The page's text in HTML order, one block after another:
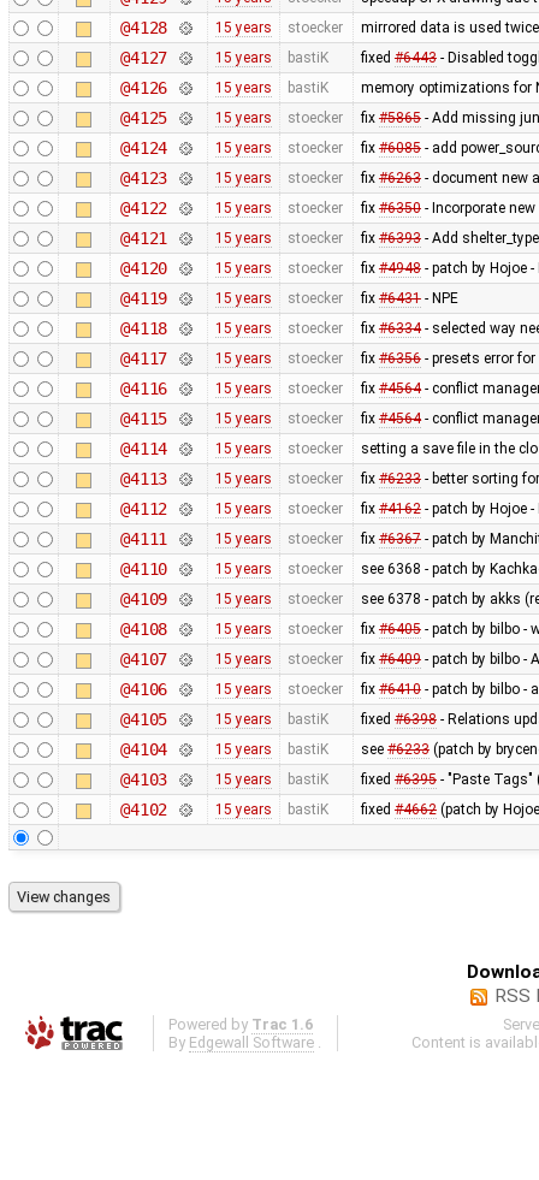
@4128 15 years stoecker mirrored data is used
@4127 15 years bastiK fixed #6443- Disabled
@4126 15 years bastiK memory optimizations for
@4125 15 years stoecker fix #5865- Add missing
@4124 15 years stoecker fix #6085- add
@4123 15 years stoecker fix #6263- document new
@4122 15 years stoecker fix #6350- Incorporate new
@4121 15 years stoecker fix #6393- Add
@4120 15 years stoecker fix #4948- patch by Hojoe
@4119 15 years stoecker fix #6431- NPE
@4118 15 years stoecker fix #6334- selected way
@4117 15 years stoecker fix #6356- presets error for
@4116 15 years stoecker fix #4564- conflict
@4115 15 years stoecker fix #4564- conflict
@4114 15 years stoecker setting a save file in the
@4113 15 years stoecker fix #6233- better sorting
@4112 15 years stoecker fix #4162- patch by Hojoe
@4111 15 years stoecker fix #6367- patch by
@4110 15 years stoecker see 6368 - patch by
@4109 15 years stoecker see 6378 - patch by akks
@4108 15 years stoecker fix #6405- patch by bilbo -
@4107 15 years stoecker fix #6409- patch by bilbo -
@4106 15 years stoecker fix #6410- patch by bilbo -
@4105 15 years bastiK fixed #6398- Relations
@4104 15 years bastiK see #6233(patch by
@4103 15 years bastiK fixed #6395- "Paste Tags"
@4102 15 years bastiK fixed #4662(patch by
RSS
Powered by Trac 1.6
By Edgewall Software
Content is